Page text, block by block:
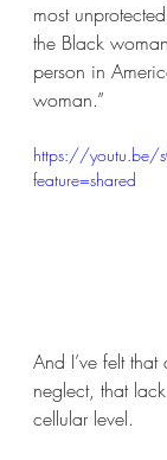
most
the Black
person in
woman.”
https://youtu.be/
feature=shared
And I’ve felt
neglect, that
cellular level.